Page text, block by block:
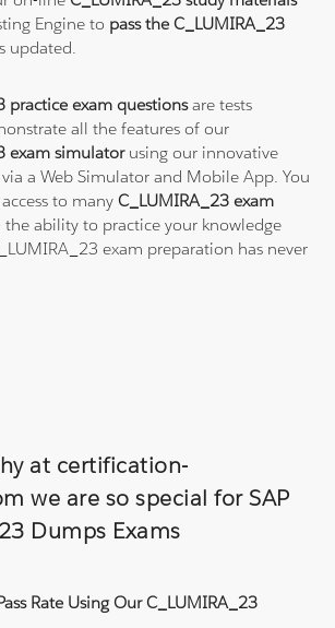
Engine to pass the C_LUMIRA_23
updated.
practice exam questionsare tests
all the features of our
exam simulatorusing our innovative
a Web Simulator and Mobile App. You
to manyC_LUMIRA_23 exam
ability to practice your knowledge
exam preparation has never
at certification-
we are so special for SAP
Dumps Exams
Rate Using Our C_LUMIRA_23